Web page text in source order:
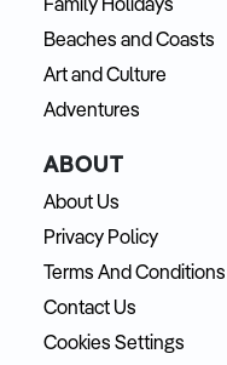
Family Holidays
Beaches and Coasts
Art and Culture
Adventures
ABOUT
About Us
Privacy Policy
Terms And Conditions
Contact Us
Cookies Settings